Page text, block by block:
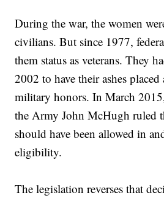
During the war, the women
civilians. But since 1977,
them status as veterans. They
2002 to have their ashes
military honors. In March
the Army John McHugh ruled
should have been allowed in
eligibility.
The legislation reverses that